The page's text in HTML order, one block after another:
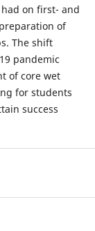
on first- and
of
The shift
pandemic
of core wet
for students
success